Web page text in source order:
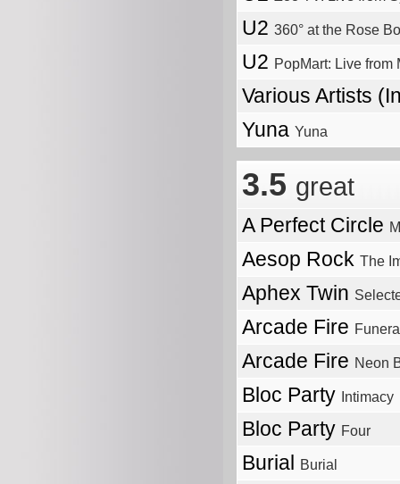
U2 360° at the Rose
U2 PopMart: Live from
Various Artists
Yuna Yuna
3.5 great
A Perfect Circle
Aesop Rock The
Aphex Twin
Arcade Fire
Arcade Fire Neon
Bloc Party Intimacy
Bloc Party Four
Burial Burial